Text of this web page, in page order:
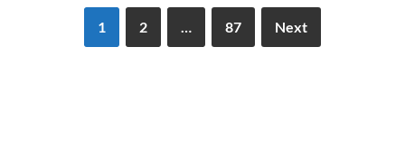
1 2 … 87 Next